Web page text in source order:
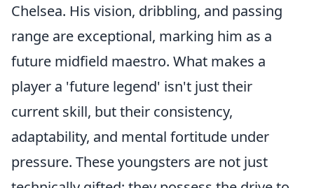
Chelsea. His vision, dribbling, and passing
range are exceptional, marking him as a
future midfield maestro. What makes a
player a 'future legend' isn't just their
current skill, but their consistency,
adaptability, and mental fortitude under
pressure. These youngsters are not just